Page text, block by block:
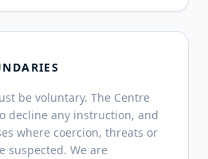
be voluntary. The Centre
decline any instruction, and
where coercion, threats or
suspected. We are